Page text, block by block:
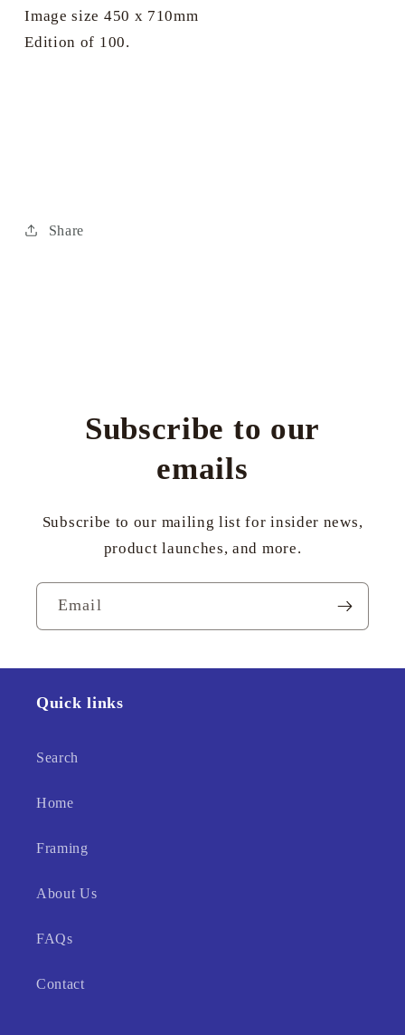
Image size 450 x 710mm
Edition of 100.
Share
Subscribe to our
emails
Subscribe to our mailing list for insider news,
product launches, and more.
Email
Quick links
Search
Home
Framing
About Us
FAQs
Contact